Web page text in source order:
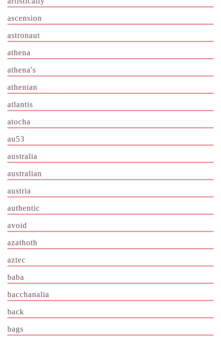
ascension
astronaut
athena
athena's
athenian
atlantis
atocha
au53
australia
australian
austria
authentic
avoid
azathoth
aztec
baba
bacchanalia
back
bags